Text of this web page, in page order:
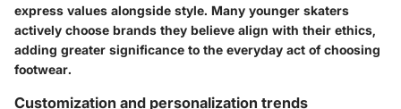
express values alongside style. Many younger skaters
actively choose brands they believe align with their ethics,
adding greater significance to the everyday act of choosing
footwear.
Customization and personalization trends